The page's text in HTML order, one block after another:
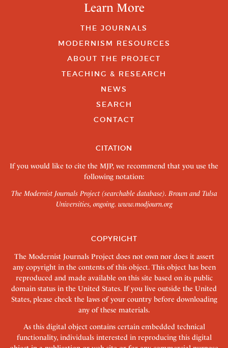
Learn More
THE JOURNALS
MODERNISM RESOURCES
ABOUT THE PROJECT
TEACHING & RESEARCH
NEWS
SEARCH
CONTACT
CITATION
If you would like to cite the MJP, we recommend that you use the
following notation:
The Modernist Journals Project (searchable database). Brown and Tulsa
Universities, ongoing. www.modjourn.org
COPYRIGHT
The Modernist Journals Project does not own nor does it assert
any copyright in the contents of this object. This object has been
reproduced and made available on this site based on its public
domain status in the United States. If you live outside the United
States, please check the laws of your country before downloading
any of these materials.
As this digital object contains certain embedded technical
functionality, individuals interested in reproducing this digital